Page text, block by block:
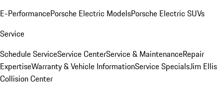
E-PerformancePorsche Electric ModelsPorsche Electric SUVs
Service
Schedule ServiceService CenterService & MaintenanceRepair
ExpertiseWarranty & Vehicle InformationService SpecialsJim Ellis
Collision Center